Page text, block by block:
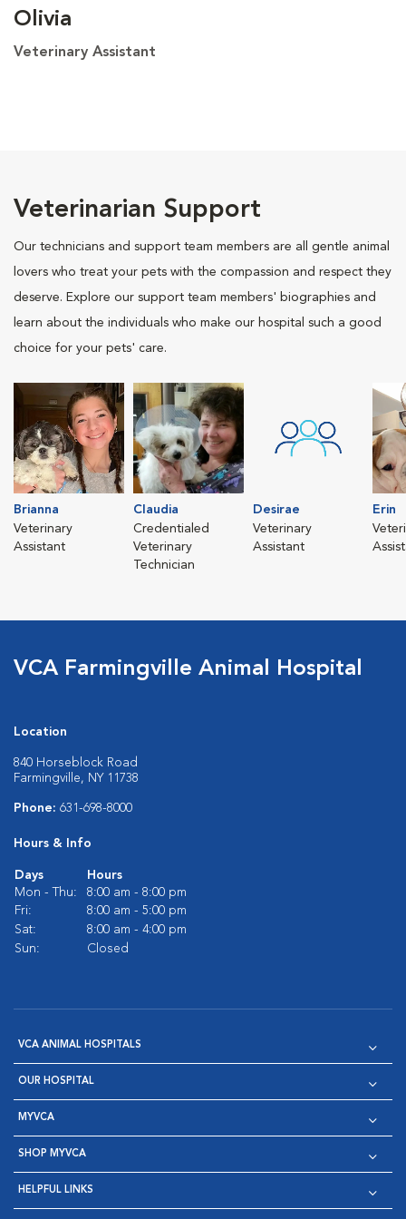
Olivia
Veterinary Assistant
Veterinarian Support
Our technicians and support team members are all gentle animal
lovers who treat your pets with the compassion and respect they
deserve. Explore our support team members' biographies and
learn about the individuals who make our hospital such a good
choice for your pets' care.
Brianna
Veterinary
Assistant
Claudia
Credentialed
Veterinary
Technician
Desirae
Veterinary
Assistant
Erin
VCA Farmingville Animal Hospital
Location
840 Horseblock Road
Farmingville, NY 11738
Phone: 631-698-8000
Hours & Info
Days
Hours
Mon - Thu:
8:00 am - 8:00 pm
Fri:
8:00 am - 5:00 pm
Sat:
8:00 am - 4:00 pm
Sun:
Closed
VCA ANIMAL HOSPITALS
OUR HOSPITAL
MYVCA
SHOP MYVCA
HELPFUL LINKS